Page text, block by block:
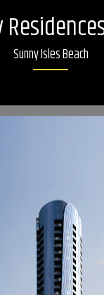
Sunny Isles Beach